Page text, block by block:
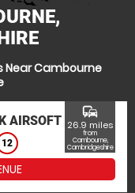
Near Cambourne
AIRSOFT
12
commute
26.9 miles
from
Cambourne,
Cambridgeshire